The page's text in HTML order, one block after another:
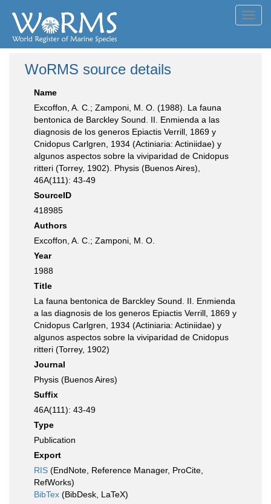
WoRMS source details
Name
Excoffon, A. C.; Zamponi, M. O. (1988). La fauna
bentonica de Barckley Sound. II. Enmienda a las
diagnosis de los generos Epiactis Verrill, 1869 y
Cnidopus Carlgren, 1934 (Actiniaria: Actiniidae) y
algunos aspectos sobre la viviparidad de Cnidopus
ritteri (Torrey, 1902). Physis (Buenos Aires),
46A(111): 43-49
SourceID
418985
Authors
Excoffon, A. C.; Zamponi, M. O.
Year
1988
Title
La fauna bentonica de Barckley Sound. II. Enmienda
a las diagnosis de los generos Epiactis Verrill, 1869 y
Cnidopus Carlgren, 1934 (Actiniaria: Actiniidae) y
algunos aspectos sobre la viviparidad de Cnidopus
ritteri (Torrey, 1902)
Journal
Physis (Buenos Aires)
Suffix
46A(111): 43-49
Type
Publication
Export
RIS (EndNote, Reference Manager, ProCite,
RefWorks)
BibTex (BibDesk, LaTeX)